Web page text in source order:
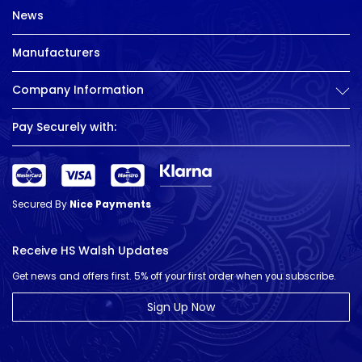
News
Manufacturers
Company Information
Pay Securely with:
Secured ByNice Payments
Receive HS Walsh Updates
Get news and offers first. 5% off your first order when you subscribe.
Sign Up Now